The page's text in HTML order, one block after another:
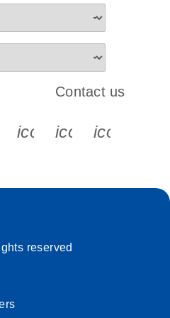
s s s s
Contact us
reserved